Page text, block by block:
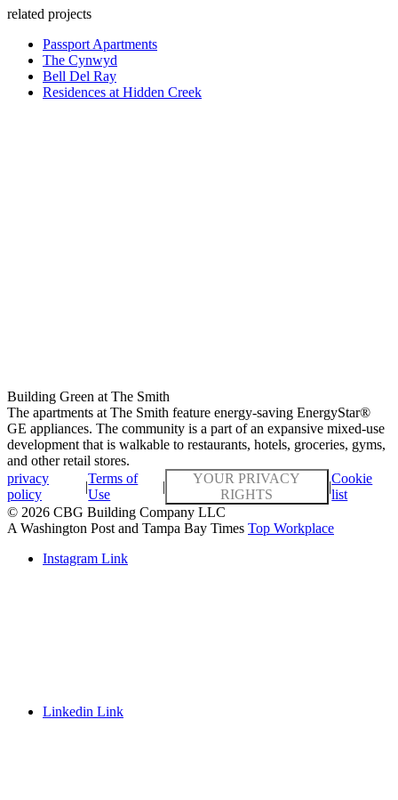
related projects
Passport Apartments
The Cynwyd
Bell Del Ray
Residences at Hidden Creek
Building Green at The Smith
The apartments at The Smith feature energy-saving EnergyStar®
GE appliances. The community is a part of an expansive mixed-use
development that is walkable to restaurants, hotels, groceries, gyms,
and other retail stores.
privacy
policy
|
Terms of
Use
|
YOUR PRIVACY
RIGHTS
|
Cookie
list
© 2026 CBG Building Company LLC
A Washington Post and Tampa Bay Times Top Workplace
Instagram Link
Linkedin Link